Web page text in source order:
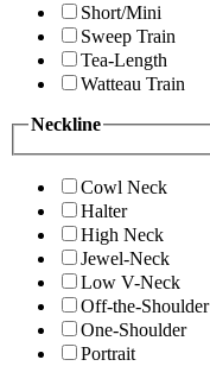
Short/Mini
Sweep Train
Tea-Length
Watteau Train
Neckline
Cowl Neck
Halter
High Neck
Jewel-Neck
Low V-Neck
Off-the-Shoulder
One-Shoulder
Portrait